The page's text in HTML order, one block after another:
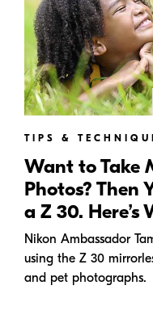
TIPS &
Want to Take
Photos? Then
a Z 30. Here’s
Nikon Ambassador
using the Z 30
and pet photographs.